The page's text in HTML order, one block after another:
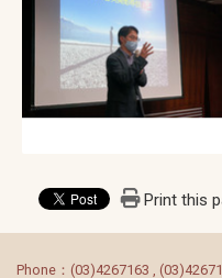
Print this
Phone：(03)4267163 ,